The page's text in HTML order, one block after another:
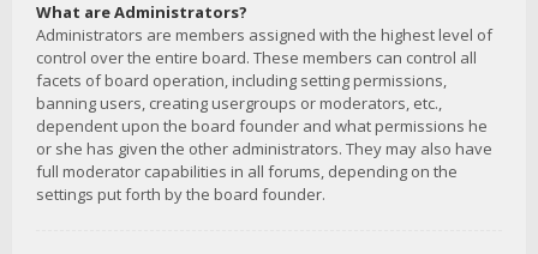
What are Administrators?
Administrators are members assigned with the highest level of
control over the entire board. These members can control all
facets of board operation, including setting permissions,
banning users, creating usergroups or moderators, etc.,
dependent upon the board founder and what permissions he
or she has given the other administrators. They may also have
full moderator capabilities in all forums, depending on the
settings put forth by the board founder.